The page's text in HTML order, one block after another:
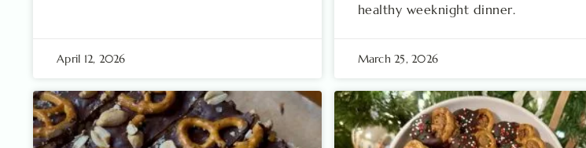
April 12, 2026
healthy weeknight dinner.
March 25, 2026